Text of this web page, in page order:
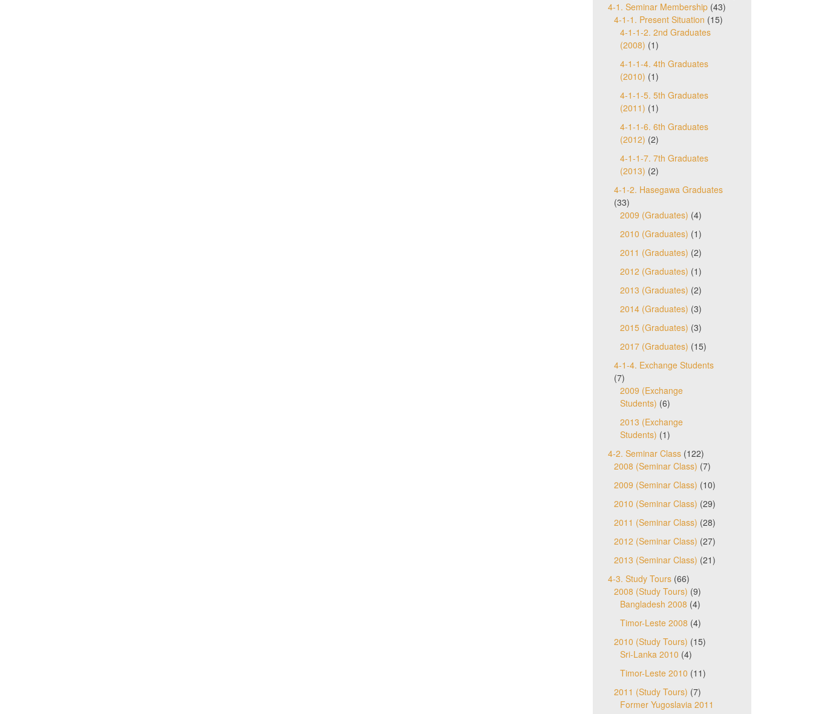
4-1. Seminar Membership(43)
4-1-1. Present Situation (15)
4-1-1-2. 2nd Graduates
(2008) (1)
4-1-1-4. 4th Graduates
(2010) (1)
4-1-1-5. 5th Graduates
(2011) (1)
4-1-1-6. 6th Graduates
(2012) (2)
4-1-1-7. 7th Graduates
(2013) (2)
4-1-2. Hasegawa Graduates
(33)
2009 (Graduates) (4)
2010 (Graduates) (1)
2011 (Graduates) (2)
2012 (Graduates) (1)
2013 (Graduates) (2)
2014 (Graduates) (3)
2015 (Graduates) (3)
2017 (Graduates) (15)
4-1-4. Exchange Students
(7)
2009 (Exchange
Students) (6)
2013 (Exchange
Students) (1)
4-2. Seminar Class(122)
2008 (Seminar Class) (7)
2009 (Seminar Class) (10)
2010 (Seminar Class) (29)
2011 (Seminar Class) (28)
2012 (Seminar Class) (27)
2013 (Seminar Class) (21)
4-3. Study Tours(66)
2008 (Study Tours) (9)
Bangladesh 2008 (4)
Timor-Leste 2008 (4)
2010 (Study Tours) (15)
Sri-Lanka 2010 (4)
Timor-Leste 2010 (11)
2011 (Study Tours) (7)
Former Yugoslavia 2011